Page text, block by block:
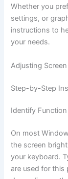
Whether you
settings, or
instructions to
your needs.
Adjusting
Step-by-Step
Identify
On most
the screen
your keyboard.
are used for this